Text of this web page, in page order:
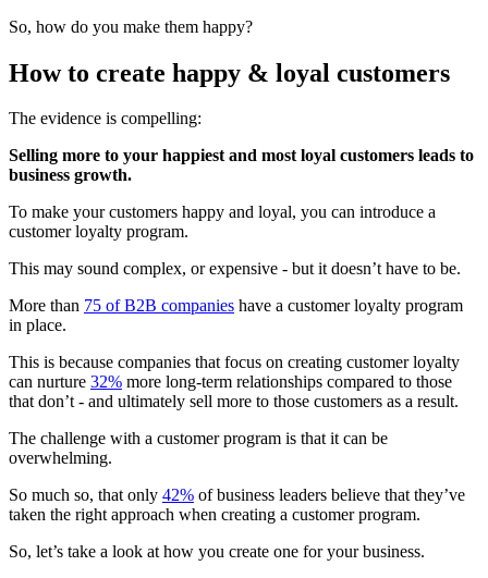
So, how do you make them happy?
How to create happy & loyal customers
The evidence is compelling:
Selling more to your happiest and most loyal customers leads to
business growth.
To make your customers happy and loyal, you can introduce a
customer loyalty program.
This may sound complex, or expensive - but it doesn’t have to be.
More than 75 of B2B companies have a customer loyalty program
in place.
This is because companies that focus on creating customer loyalty
can nurture 32% more long-term relationships compared to those
that don’t - and ultimately sell more to those customers as a result.
The challenge with a customer program is that it can be
overwhelming.
So much so, that only 42% of business leaders believe that they’ve
taken the right approach when creating a customer program.
So, let’s take a look at how you create one for your business.